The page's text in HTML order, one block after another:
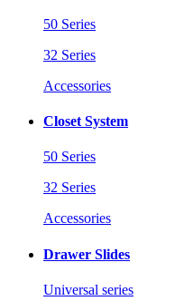
50 Series
32 Series
Accessories
Closet System
50 Series
32 Series
Accessories
Drawer Slides
Universal series